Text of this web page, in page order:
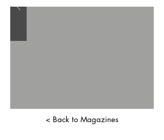
< Back to Magazines